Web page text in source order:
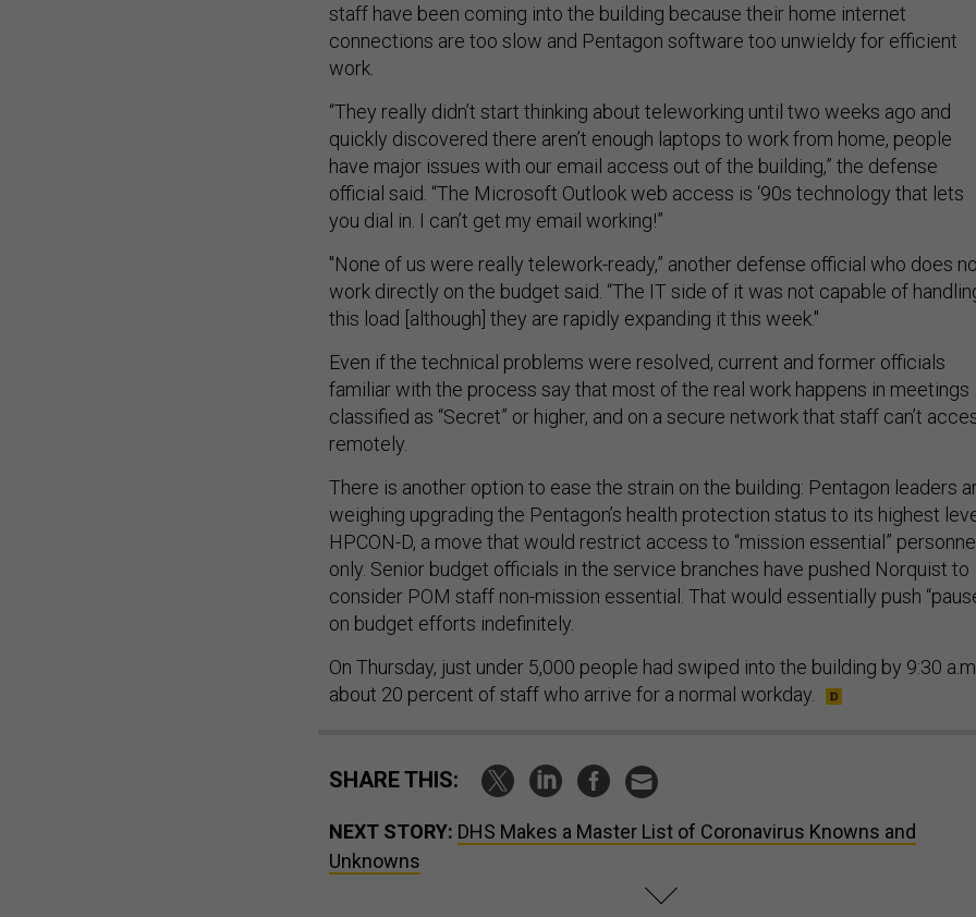
staff have been coming into the building because their home internet
connections are too slow and Pentagon software too unwieldy for efficient
work.
“They really didn’t start thinking about teleworking until two weeks ago and
quickly discovered there aren’t enough laptops to work from home, people
have major issues with our email access out of the building,” the defense
official said. “The Microsoft Outlook web access is ‘90s technology that lets
you dial in. I can’t get my email working!”
"None of us were really telework-ready,” another defense official who does
work directly on the budget said. “The IT side of it was not capable of
this load [although] they are rapidly expanding it this week."
Even if the technical problems were resolved, current and former officials
familiar with the process say that most of the real work happens in meetings
classified as “Secret” or higher, and on a secure network that staff can’t
remotely.
There is another option to ease the strain on the building: Pentagon leaders
weighing upgrading the Pentagon’s health protection status to its highest
HPCON-D, a move that would restrict access to “mission essential”
only. Senior budget officials in the service branches have pushed Norquist to
consider POM staff non-mission essential. That would essentially push
on budget efforts indefinitely.
On Thursday, just under 5,000 people had swiped into the building by 9:30
about 20 percent of staff who arrive for a normal workday.
SHARE THIS:
NEXT STORY: DHS Makes a Master List of Coronavirus Knowns and
Unknowns